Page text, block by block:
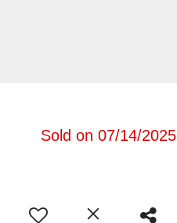
Sold on 07/14/2025